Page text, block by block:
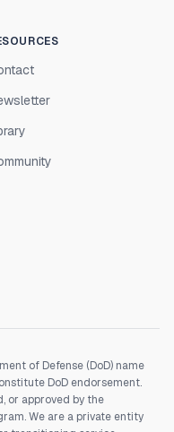
of Defense (DoD) name
DoD endorsement.
or approved by the
We are a private entity